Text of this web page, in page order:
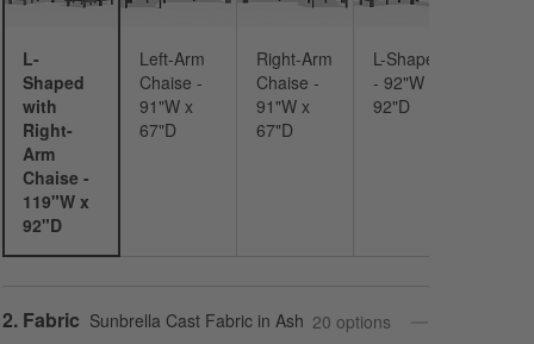
L-
Shaped
with
Right-
Arm
Chaise -
119"W x
92"D
Left-Arm
Chaise -
91"W x
67"D
Right-Arm
Chaise -
91"W x
67"D
L-Shaped
- 92"W x
92"D
Step
2. Fabric Sunbrella Cast Fabric in Ash 20 options